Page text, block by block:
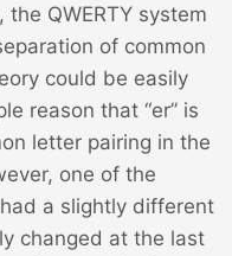
the QWERTY system
of common
could be easily
reason that “er” is
letter pairing in the
one of the
a slightly different
changed at the last